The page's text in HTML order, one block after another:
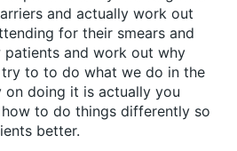
and actually work out
for their smears and
and work out why
try to to do what we do in the
on doing it is actually you
to do things differently so
better.